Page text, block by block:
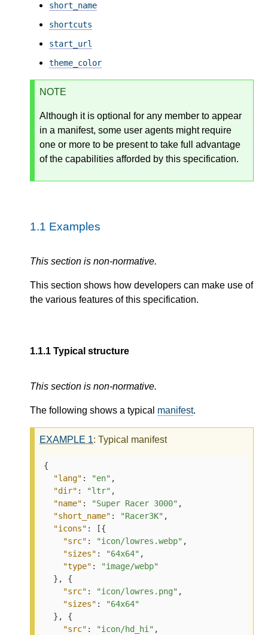
short_name
shortcuts
start_url
theme_color
NOTE
Although it is optional for any member to appear
in a manifest, some user agents might require
one or more to be present to take full advantage
of the capabilities afforded by this specification.
1.1 Examples
This section is non-normative.
This section shows how developers can make use of
the various features of this specification.
1.1.1 Typical structure
This section is non-normative.
The following shows a typical manifest.
EXAMPLE 1: Typical manifest
{
"lang" : "en" ,
"dir" : "ltr" ,
"name" : "Super Racer 3000" ,
"short_name" : "Racer3K" ,
"icons" : [{
"src" : "icon/lowres.webp" ,
"sizes" : "64x64" ,
"type" :
"image/webp"
} ,
{
"src" : "icon/lowres.png" ,
"sizes" :
"64x64"
} ,
{
"src" : "icon/hd_hi" ,